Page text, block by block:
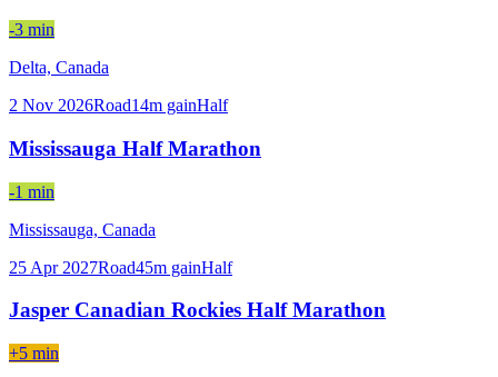
-3 min
Delta, Canada
2 Nov 2026Road14m gainHalf
Mississauga Half Marathon
-1 min
Mississauga, Canada
25 Apr 2027Road45m gainHalf
Jasper Canadian Rockies Half Marathon
+5 min